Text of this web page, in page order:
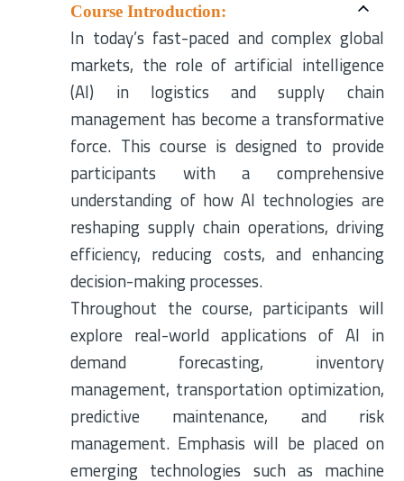
Course Introduction:
In today’s fast-paced and complex global
markets, the role of artificial intelligence
(AI) in logistics and supply chain
management has become a transformative
force. This course is designed to provide
participants with a comprehensive
understanding of how AI technologies are
reshaping supply chain operations, driving
efficiency, reducing costs, and enhancing
decision-making processes.
Throughout the course, participants will
explore real-world applications of AI in
demand forecasting, inventory
management, transportation optimization,
predictive maintenance, and risk
management. Emphasis will be placed on
emerging technologies such as machine